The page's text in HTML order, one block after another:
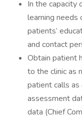
In the capacity
learning needs
patients’
and contact
Obtain patient
to the clinic as
patient calls
assessment
data (Chief